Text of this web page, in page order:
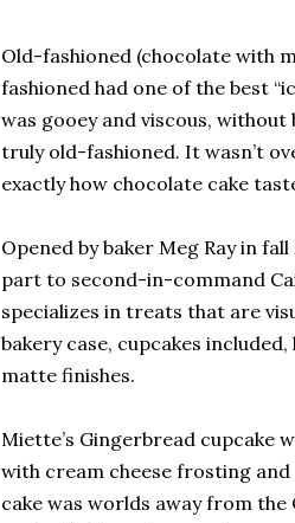
Old-fashioned (chocolate with
fashioned had one of the best
was gooey and viscous, without
truly old-fashioned. It wasn’t
exactly how chocolate cake
Opened by baker Meg Ray in
part to second-in-command
specializes in treats that are
bakery case, cupcakes
matte finishes.
Miette’s Gingerbread cupcake
with cream cheese frosting
cake was worlds away from